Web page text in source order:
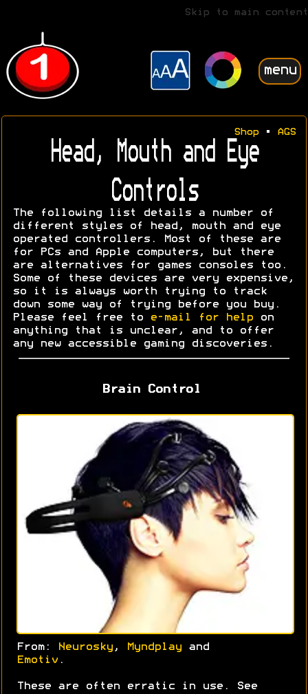
Skip to main content
menu
Shop• AGS
Head, Mouth and Eye
Controls
The following list details a number of
different styles of head, mouth and eye
operated controllers. Most of these are
for PCs and Apple computers, but there
are alternatives for games consoles too.
Some of these devices are very expensive,
so it is always worth trying to track
down some way of trying before you buy.
Please feel free to
e-mail for help on
anything that is unclear, and to offer
any new accessible gaming discoveries.
Brain Control
From: Neurosky , Myndplay and
Emotiv .
These are often erratic in use. See